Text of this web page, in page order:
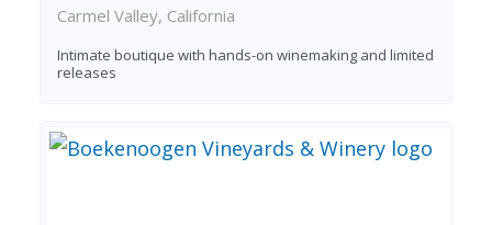
Carmel Valley, California
Intimate boutique with hands-on winemaking and limited
releases